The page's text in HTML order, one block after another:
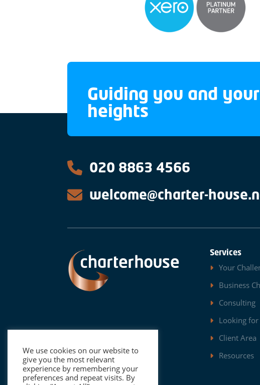
Guiding you and
heights
020 8863 4566
welcome@charter-
Services
Your
Business
Consulting
Looking
Client Area
Resources
We use cookies on our website to
give you the most relevant
experience by remembering your
preferences and repeat visits. By